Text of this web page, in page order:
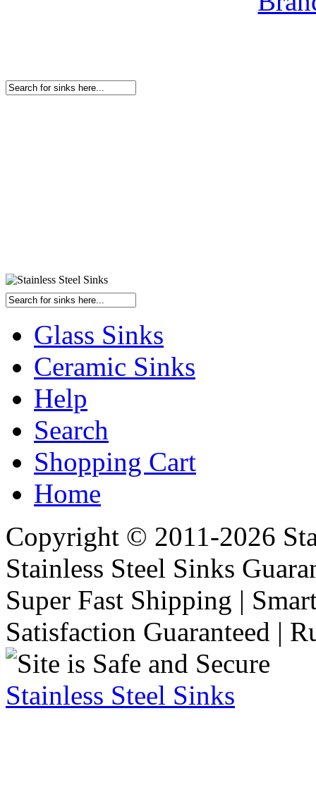
Glass Sinks
Ceramic Sinks
Help
Search
Shopping Cart
Home
Copyright © 2011-2026
Stainless Steel Sinks
Super Fast Shipping |
Satisfaction Guaranteed |
Stainless Steel Sinks